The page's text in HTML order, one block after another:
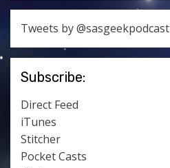
Tweets by @sasgeekpodcast
Subscribe:
Direct Feed
iTunes
Stitcher
Pocket Casts